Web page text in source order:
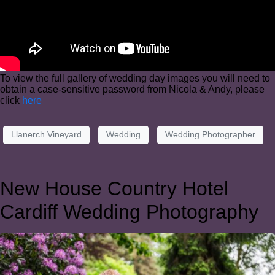
To view the full gallery of wedding day images you will need to
obtain a case-sensitive password from Nicola & Andy, please
click here
Llanerch Vineyard Wedding Wedding Photographer
New House Country Hotel
Cardiff Wedding Photography